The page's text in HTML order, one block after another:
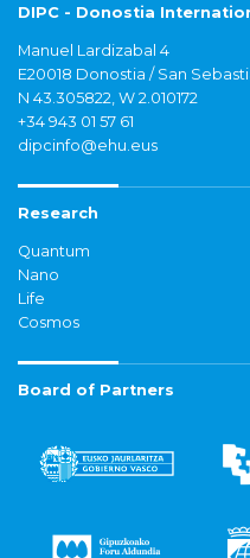
DIPC - Donostia
Manuel Lardizabal 4
E20018 Donostia / San
N 43.305822, W 2.010172
+34 943 01 57 61
dipcinfo@ehu.eus
Research
Quantum
Nano
Life
Cosmos
Board of Partners